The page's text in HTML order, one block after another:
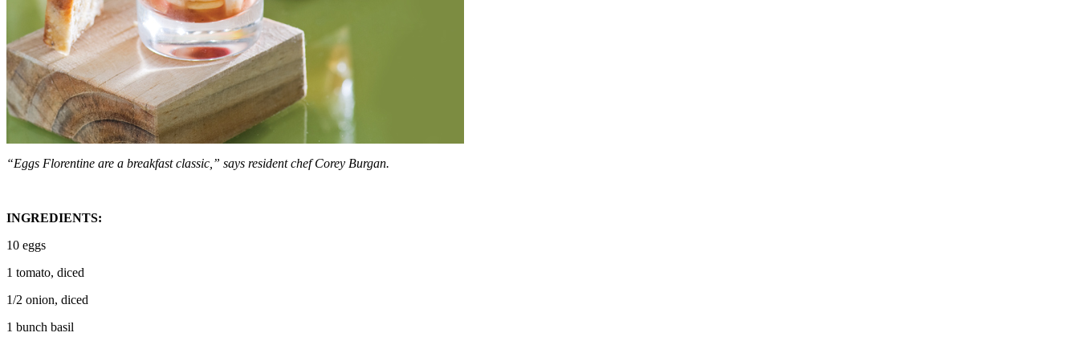
“Eggs Florentine are a breakfast classic,” says resident chef Corey Burgan.
INGREDIENTS:
10 eggs
1 tomato, diced
1/2 onion, diced
1 bunch basil